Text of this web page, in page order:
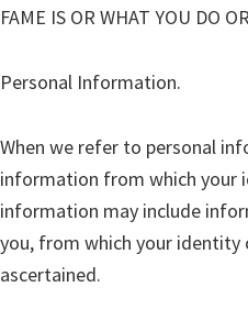
FAME IS OR WHAT YOU DO
Personal Information.
When we refer to personal
information from which your
information may include
you, from which your identity
ascertained.